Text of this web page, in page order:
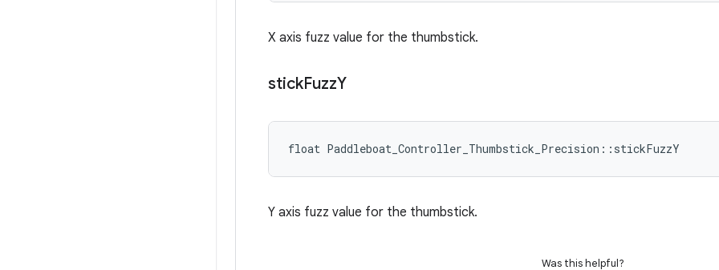
X axis fuzz value for the thumbstick.
stickFuzzY
float Paddleboat_Controller_Thumbstick_Precision::stickFuzzY
Y axis fuzz value for the thumbstick.
Was this helpful?